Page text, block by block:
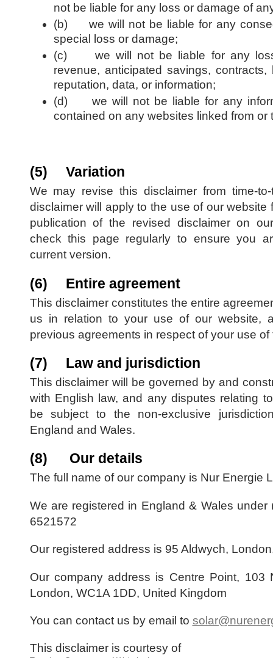
not be liable for any loss or damage of
(b) we will not be liable for any
special loss or damage;
(c) we will not be liable for any loss
revenue, anticipated savings, contracts,
reputation, data, or information;
(d) we will not be liable for any
contained on any websites linked from or
(5) Variation
We may revise this disclaimer from time-
disclaimer will apply to the use of our website
publication of the revised disclaimer on
check this page regularly to ensure you
current version.
(6) Entire agreement
This disclaimer constitutes the entire
us in relation to your use of our website,
previous agreements in respect of your use of
(7) Law and jurisdiction
This disclaimer will be governed by and
with English law, and any disputes relating
be subject to the non-exclusive
England and Wales.
(8) Our details
The full name of our company is Nur Energie
We are registered in England & Wales under
6521572
Our registered address is 95 Aldwych,
Our company address is Centre Point, 103
London, WC1A 1DD, United Kingdom
You can contact us by email to
This disclaimer is courtesy of